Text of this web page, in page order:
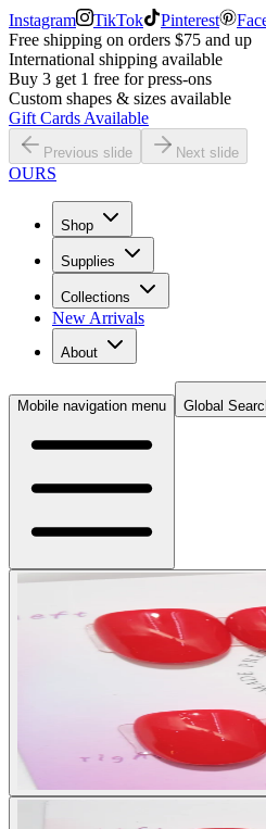
Instagram TikTok Pinterest
Free shipping on orders $75 and up
International shipping available
Buy 3 get 1 free for press-ons
Custom shapes & sizes available
Gift Cards Available
Previous slide Next slide
OURS
Shop
Supplies
Collections
New Arrivals
About
Mobile navigation menu Global